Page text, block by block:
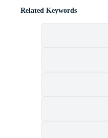
Related Keywords